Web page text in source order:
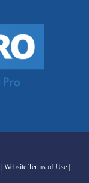
Website Terms of Use